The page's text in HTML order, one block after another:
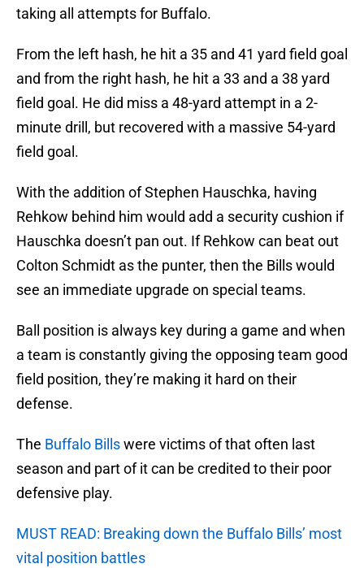
taking all attempts for Buffalo.
From the left hash, he hit a 35 and 41 yard field goal
and from the right hash, he hit a 33 and a 38 yard
field goal. He did miss a 48-yard attempt in a 2-
minute drill, but recovered with a massive 54-yard
field goal.
With the addition of Stephen Hauschka, having
Rehkow behind him would add a security cushion if
Hauschka doesn’t pan out. If Rehkow can beat out
Colton Schmidt as the punter, then the Bills would
see an immediate upgrade on special teams.
Ball position is always key during a game and when
a team is constantly giving the opposing team good
field position, they’re making it hard on their
defense.
The Buffalo Billswere victims of that often last
season and part of it can be credited to their poor
defensive play.
MUST READ: Breaking down the Buffalo Bills’ most
vital position battles